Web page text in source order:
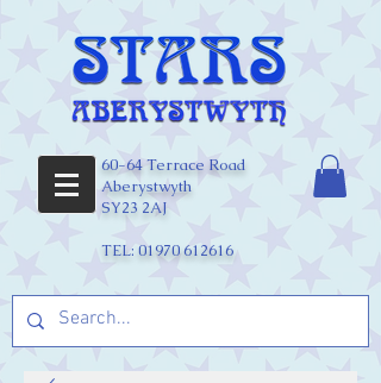
60-64 Terrace Road
Aberystwyth
SY23 2AJ
TEL: 01970 612616